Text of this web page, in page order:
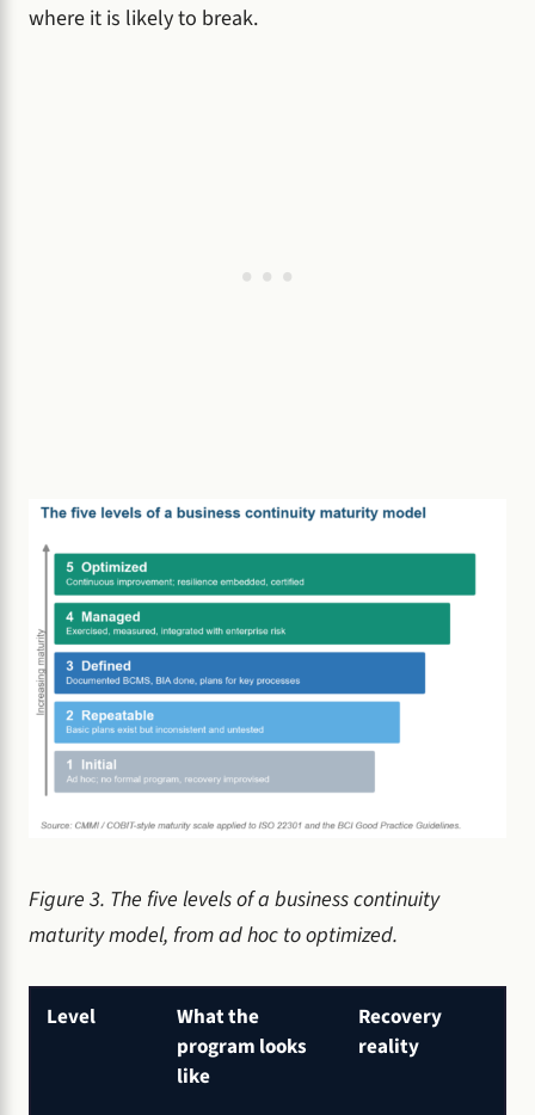
where it is likely to break.
Figure 3. The five levels of a business continuity
maturity model, from ad hoc to optimized.
Level
What the
program looks
like
Recovery
reality